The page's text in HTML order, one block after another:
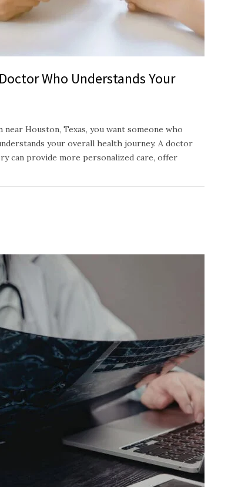
Who Understands Your
Houston, Texas, you want someone who
your overall health journey. A doctor
can provide more personalized care, offer